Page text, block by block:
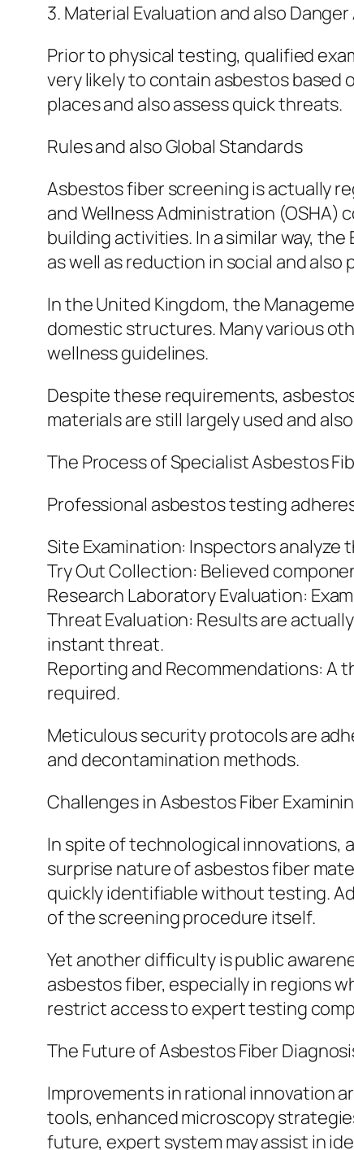
3. Material Evaluation and also
Prior to physical testing, qualified
very likely to contain asbestos based
places and also assess quick threats.
Rules and also Global Standards
Asbestos fiber screening is actually
and Wellness Administration
building activities. In a similar way,
as well as reduction in social and also
In the United Kingdom, the
domestic structures. Many various
wellness guidelines.
Despite these requirements,
materials are still largely used and
The Process of Specialist Asbestos
Professional asbestos testing
Site Examination: Inspectors analyze
Try Out Collection: Believed
Research Laboratory Evaluation:
Threat Evaluation: Results are
instant threat.
Reporting and Recommendations: A
required.
Meticulous security protocols are
and decontamination methods.
Challenges in Asbestos Fiber
In spite of technological innovations,
surprise nature of asbestos fiber
quickly identifiable without testing.
of the screening procedure itself.
Yet another difficulty is public
asbestos fiber, especially in regions
restrict access to expert testing
The Future of Asbestos Fiber
Improvements in rational innovation
tools, enhanced microscopy
future, expert system may assist in